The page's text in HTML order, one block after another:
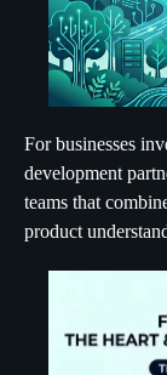
For businesses
development
teams that
product